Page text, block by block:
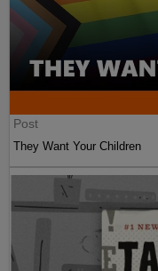
Post
They Want Your Children